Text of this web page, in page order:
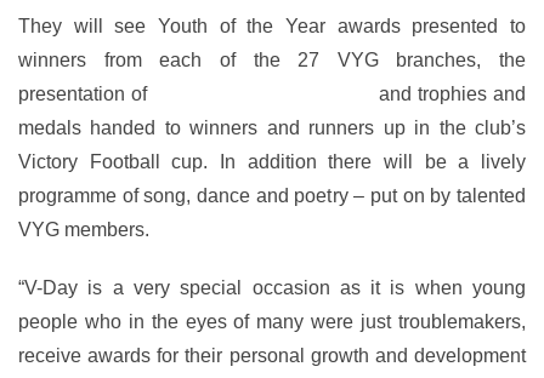
They will see Youth of the Year awards presented to
winners from each of the 27 VYG branches, the
presentation of
and trophies and
medals handed to winners and runners up in the club’s
Victory Football cup. In addition there will be a lively
programme of song, dance and poetry – put on by talented
VYG members.
“V-Day is a very special occasion as it is when young
people who in the eyes of many were just troublemakers,
receive awards for their personal growth and development